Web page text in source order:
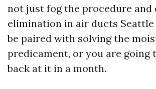
not just fog the procedure and
elimination in air ducts Seattle
be paired with solving the
predicament, or you are going
back at it in a month.